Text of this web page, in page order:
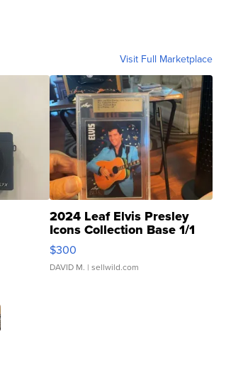
Visit Full Marketplace
2024 Leaf Elvis Presley
Icons Collection Base 1/1
SSP Clear ...
$300
DAVID M. | sellwild.com